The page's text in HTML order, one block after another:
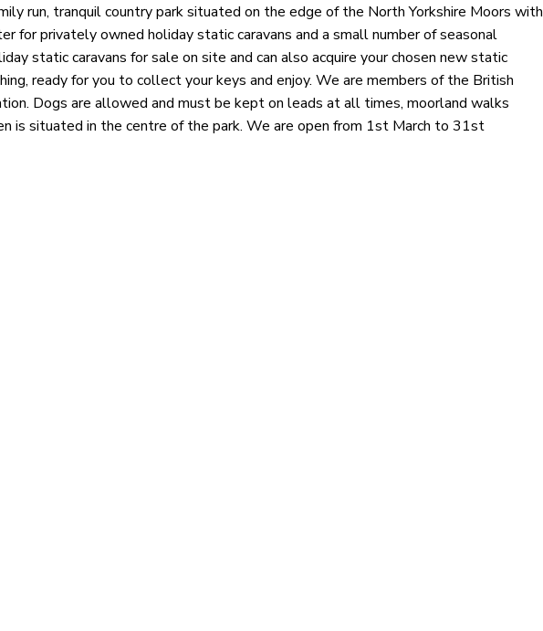
run, tranquil country park situated on the edge of the North Yorkshire Moors with
for privately owned holiday static caravans and a small number of seasonal
static caravans for sale on site and can also acquire your chosen new static
ready for you to collect your keys and enjoy. We are members of the British
Dogs are allowed and must be kept on leads at all times, moorland walks
is situated in the centre of the park. We are open from 1st March to 31st